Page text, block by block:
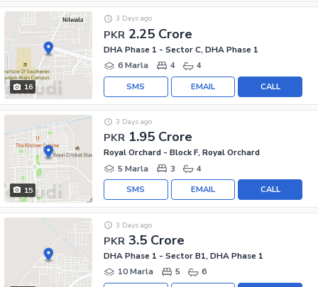
16
PKR 2.25 Crore
3 Days ago
DHA Phase 1 - Sector C, DHA Phase 1
6 Marla
4 4
CALL
EMAIL
SMS
15
PKR 1.95 Crore
3 Days ago
Royal Orchard - Block F, Royal Orchard
5 Marla
3 4
CALL
EMAIL
SMS
PKR 3.5 Crore
3 Days ago
DHA Phase 1 - Sector B1, DHA Phase 1
10 Marla
5 6